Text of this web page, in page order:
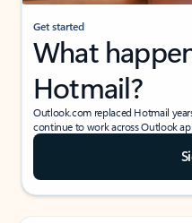
Get started
What
Hotmail?
Outlook.com replaced Hotmail
continue to work across Outlook